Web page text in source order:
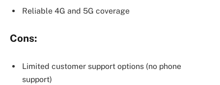
Reliable 4G and 5G coverage
Cons:
Limited customer support options (no phone
support)